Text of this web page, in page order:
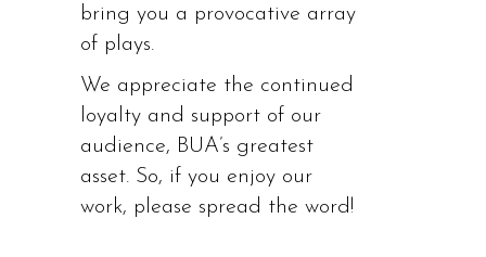
bring you a provocative array
of plays.
We appreciate the continued
loyalty and support of our
audience, BUA’s greatest
asset. So, if you enjoy our
work, please spread the word!